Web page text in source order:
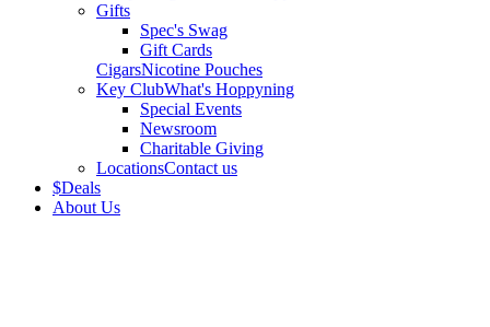
Gifts
Spec's Swag
Gift Cards
CigarsNicotine Pouches
Key ClubWhat's Hoppyning
Special Events
Newsroom
Charitable Giving
LocationsContact us
$Deals
About Us